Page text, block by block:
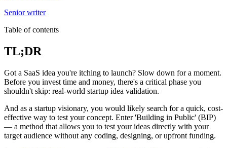
Senior writer
Table of contents
TL;DR
Got a SaaS idea you're itching to launch? Slow down for a moment.
Before you invest time and money, there's a critical phase you
shouldn't skip: real-world startup idea validation.
And as a startup visionary, you would likely search for a quick, cost-
effective way to test your concept. Enter 'Building in Public' (BIP)
— a method that allows you to test your ideas directly with your
target audience without any coding, designing, or upfront funding.